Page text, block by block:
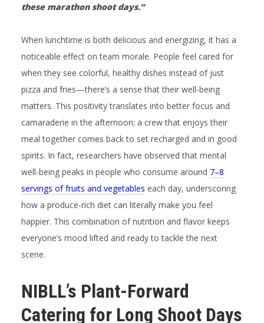
these marathon shoot days.”
When lunchtime is both delicious and energizing, it has a
noticeable effect on team morale. People feel cared for
when they see colorful, healthy dishes instead of just
pizza and fries—there’s a sense that their well-being
matters. This positivity translates into better focus and
camaraderie in the afternoon; a crew that enjoys their
meal together comes back to set recharged and in good
spirits. In fact, researchers have observed that mental
well-being peaks in people who consume around 7–8
servings of fruits and vegetables each day, underscoring
how a produce-rich diet can literally make you feel
happier. This combination of nutrition and flavor keeps
everyone’s mood lifted and ready to tackle the next
scene.
NIBLL’s Plant-Forward
Catering for Long Shoot Days